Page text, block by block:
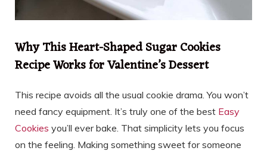
Why This Heart-Shaped Sugar Cookies
Recipe Works for Valentine’s Dessert
This recipe avoids all the usual cookie drama. You won’t
need fancy equipment. It’s truly one of the best Easy
Cookies you’ll ever bake. That simplicity lets you focus
on the feeling. Making something sweet for someone